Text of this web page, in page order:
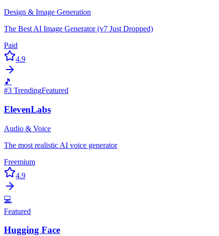
Design & Image Generation
The Best AI Image Generator (v7 Just Dropped)
Paid
4.9
🎵
#3 TrendingFeatured
ElevenLabs
Audio & Voice
The most realistic AI voice generator
Freemium
4.9
💻
Featured
Hugging Face